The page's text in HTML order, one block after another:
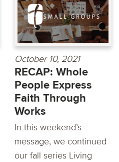
October 10, 2021
RECAP: Whole
People Express
Faith Through
Works
In this weekend’s
message, we continued
our fall series Living